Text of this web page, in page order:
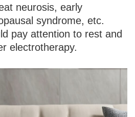
neurosis, early
syndrome, etc.
pay attention to rest and
electrotherapy.